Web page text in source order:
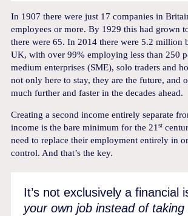
In 1907 there were just 17 companies in
employees or more. By 1929 this had grown
there were 65. In 2014 there were 5.2 million
UK, with over 99% employing less than 250
medium enterprises (SME), solo traders and
not only here to stay, they are the future, and
much further and faster in the decades ahead.
Creating a second income entirely separate
income is the bare minimum for the 21st
need to replace their employment entirely in
control. And that’s the key.
It’s not exclusively a financial
your own job instead of taking